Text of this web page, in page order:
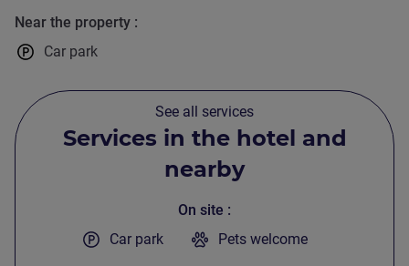
Near the property
Car park
See all services
Services in the hotel and
nearby
On site
Car park
Pets welcome